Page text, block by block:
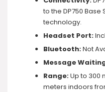
to the DP750 Base
technology.
Headset Port:
Bluetooth:Not
Message
Range:Up to 300
meters indoors